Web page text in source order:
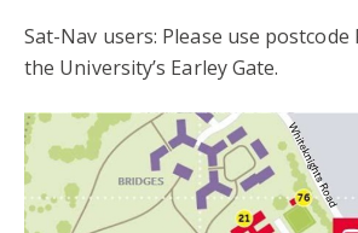
Sat-Nav users: Please use postcode
the University’s Earley Gate.